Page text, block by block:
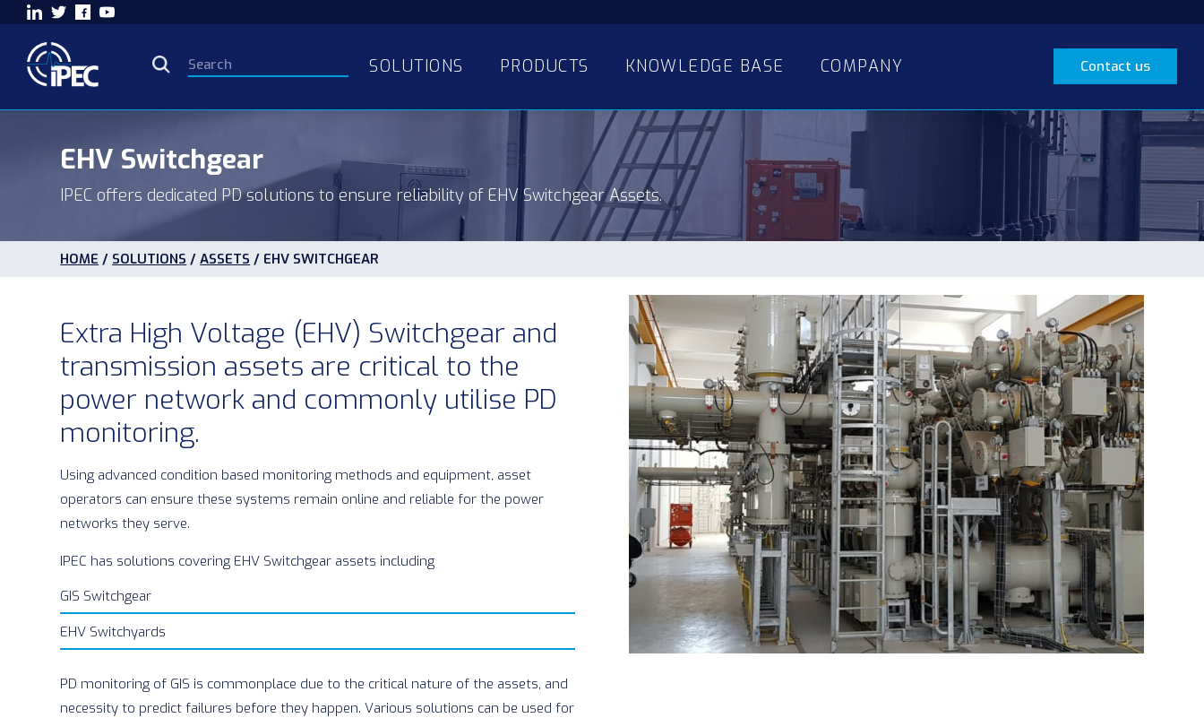
SOLUTIONS PRODUCTS KNOWLEDGE BASE COMPANY Contact us
EHV Switchgear
IPEC offers dedicated PD solutions to ensure reliability of EHV Switchgear Assets.
HOME / SOLUTIONS /ASSETS / EHV SWITCHGEAR
Extra High Voltage (EHV) Switchgear and
transmission assets are critical to the
power network and commonly utilise PD
monitoring.
Using advanced condition based monitoring methods and equipment, asset
operators can ensure these systems remain online and reliable for the power
networks they serve.
IPEC has solutions covering EHV Switchgear assets including
GIS Switchgear
EHV Switchyards
PD monitoring of GIS is commonplace due to the critical nature of the assets, and
necessity to predict failures before they happen. Various solutions can be used for